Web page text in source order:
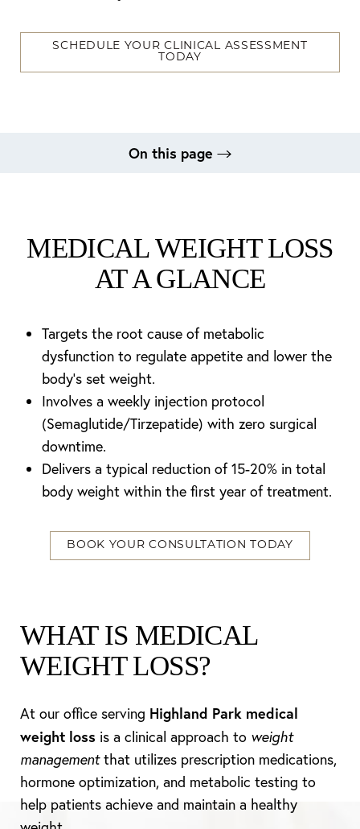
SCHEDULE YOUR CLINICAL ASSESSMENT
TODAY
On this page
MEDICAL WEIGHT LOSS
AT A GLANCE
Targets the root cause of metabolic
dysfunction to regulate appetite and lower the
body's set weight.
Involves a weekly injection protocol
(Semaglutide/Tirzepatide) with zero surgical
downtime.
Delivers a typical reduction of 15-20% in total
body weight within the first year of treatment.
BOOK YOUR CONSULTATION TODAY
WHAT IS MEDICAL
WEIGHT LOSS?
At our office serving Highland Park medical
weight loss is a clinical approach to weight
managementthat utilizes prescription medications,
hormone optimization, and metabolic testing to
help patients achieve and maintain a healthy